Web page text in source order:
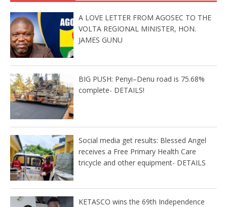
A LOVE LETTER FROM AGOSEC TO THE
VOLTA REGIONAL MINISTER, HON.
JAMES GUNU
BIG PUSH: Penyi–Denu road is 75.68%
complete- DETAILS!
Social media get results: Blessed Angel
receives a Free Primary Health Care
tricycle and other equipment- DETAILS
KETASCO wins the 69th Independence